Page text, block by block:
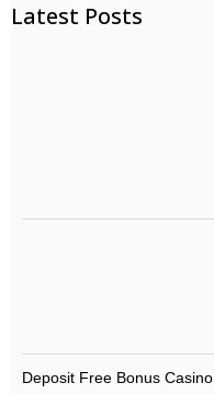
Latest Posts
Deposit Free Bonus Casino